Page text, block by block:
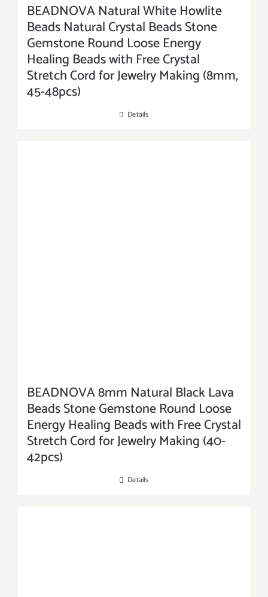
BEADNOVA Natural White Howlite
Beads Natural Crystal Beads Stone
Gemstone Round Loose Energy
Healing Beads with Free Crystal
Stretch Cord for Jewelry Making (8mm,
45-48pcs)
Details
BEADNOVA 8mm Natural Black Lava
Beads Stone Gemstone Round Loose
Energy Healing Beads with Free Crystal
Stretch Cord for Jewelry Making (40-
42pcs)
Details